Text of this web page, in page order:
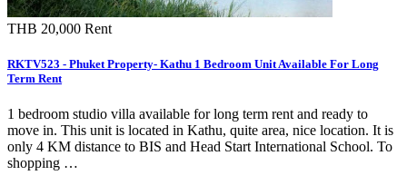
THB 20,000 Rent
RKTV523 - Phuket Property- Kathu 1 Bedroom Unit Available For Long
Term Rent
1 bedroom studio villa available for long term rent and ready to
move in. This unit is located in Kathu, quite area, nice location. It is
only 4 KM distance to BIS and Head Start International School. To
shopping …